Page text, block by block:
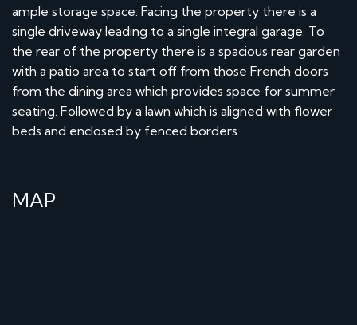
ample storage space. Facing the property there is a
single driveway leading to a single integral garage. To
the rear of the property there is a spacious rear garden
with a patio area to start off from those French doors
from the dining area which provides space for summer
seating. Followed by a lawn which is aligned with flower
beds and enclosed by fenced borders.
MAP